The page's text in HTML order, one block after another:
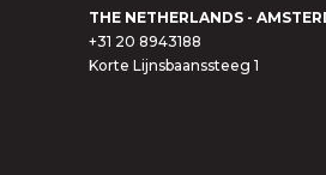
THE NETHERLANDS -
+31 20 8943188
Korte Lijnsbaanssteeg 1